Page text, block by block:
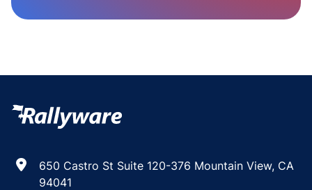
650 Castro St Suite 120-376 Mountain View, CA
94041